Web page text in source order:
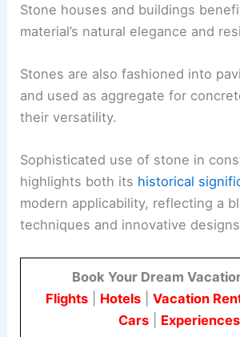
Stone houses and buildings
material’s natural elegance and
Stones are also fashioned into
and used as aggregate for
their versatility.
Sophisticated use of stone in
highlights both its historical
modern applicability, reflecting a
techniques and innovative
Book Your Dream
Flights| Hotels| Vacation
Cars
Experiences